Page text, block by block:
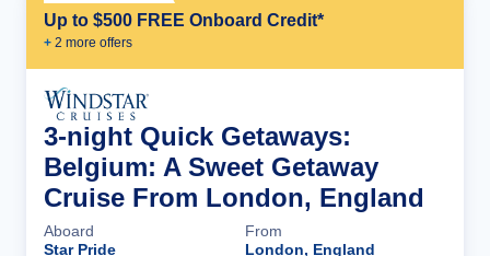
Up to $500 FREE Onboard Credit*
+ 2 more offers
3-night Quick Getaways:
Belgium: A Sweet Getaway
Cruise From London, England
Aboard
Star Pride
From
London, England